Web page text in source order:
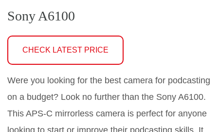
Sony A6100
CHECK LATEST PRICE
Were you looking for the best camera for podcasting
on a budget? Look no further than the Sony A6100.
This APS-C mirrorless camera is perfect for anyone
looking to start or improve their podcasting skills. It